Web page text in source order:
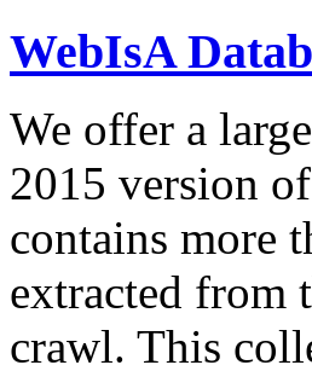
WebIsA
We offer a large
2015 version
contains more
extracted from
crawl. This